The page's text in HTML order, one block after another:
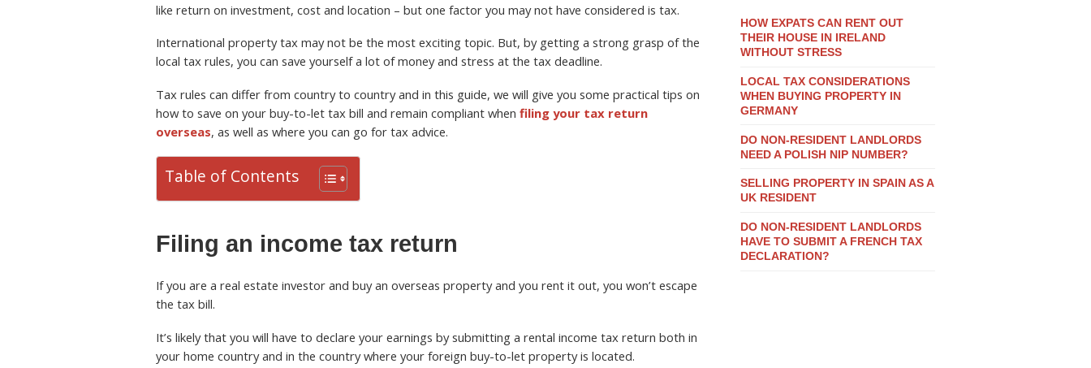
like return on investment, cost and location – but one factor you may not have considered is tax.
International property tax may not be the most exciting topic. But, by getting a strong grasp of the
local tax rules, you can save yourself a lot of money and stress at the tax deadline.
Tax rules can differ from country to country and in this guide, we will give you some practical tips on
how to save on your buy-to-let tax bill and remain compliant when filing your tax return
overseas, as well as where you can go for tax advice.
Table of Contents
Filing an income tax return
If you are a real estate investor and buy an overseas property and you rent it out, you won’t escape
the tax bill.
It’s likely that you will have to declare your earnings by submitting a rental income tax return both in
your home country and in the country where your foreign buy-to-let property is located.
HOW EXPATS CAN RENT OUT
THEIR HOUSE IN IRELAND
WITHOUT STRESS
LOCAL TAX CONSIDERATIONS
WHEN BUYING PROPERTY IN
GERMANY
DO NON-RESIDENT LANDLORDS
NEED A POLISH NIP NUMBER?
SELLING PROPERTY IN SPAIN AS A
UK RESIDENT
DO NON-RESIDENT LANDLORDS
HAVE TO SUBMIT A FRENCH TAX
DECLARATION?